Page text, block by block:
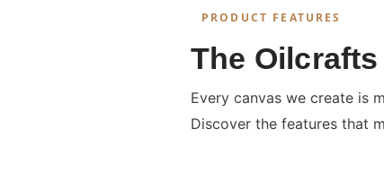
PRODUCT FEATURES
The
Every canvas we create is
Discover the features that